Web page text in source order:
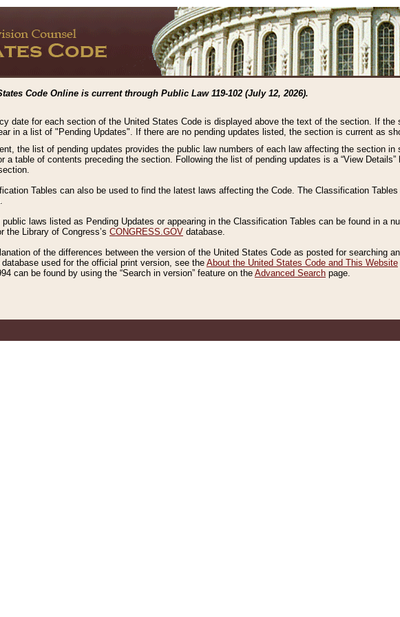
Code Online is current through Public Law 119-102 (July 12, 2026).
date for each section of the United States Code is displayed above the text of the section. If
in a list of "Pending Updates". If there are no pending updates listed, the section is current as
the list of pending updates provides the public law numbers of each law affecting the section
a table of contents preceding the section. Following the list of pending updates is a “View
Tables can also be used to find the latest laws affecting the Code. The Classification
laws listed as Pending Updates or appearing in the Classification Tables can be found in a
the Library of Congress’s CONGRESS.GOV database.
of the differences between the version of the United States Code as posted for searching
database used for the official print version, see the About the United States Code and This Website
can be found by using the “Search in version” feature on the Advanced Search page.